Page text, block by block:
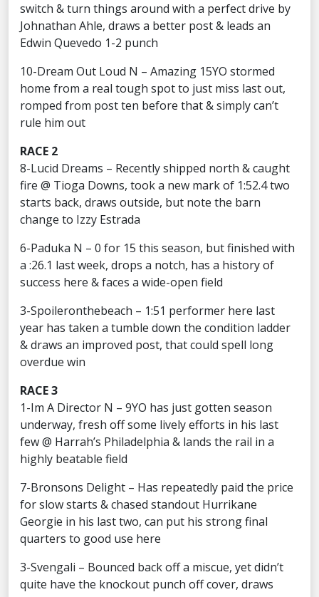
switch & turn things around with a perfect drive by
Johnathan Ahle, draws a better post & leads an
Edwin Quevedo 1-2 punch
10-Dream Out Loud N – Amazing 15YO stormed
home from a real tough spot to just miss last out,
romped from post ten before that & simply can’t
rule him out
RACE 2
8-Lucid Dreams – Recently shipped north & caught
fire @ Tioga Downs, took a new mark of 1:52.4 two
starts back, draws outside, but note the barn
change to Izzy Estrada
6-Paduka N – 0 for 15 this season, but finished with
a :26.1 last week, drops a notch, has a history of
success here & faces a wide-open field
3-Spoileronthebeach – 1:51 performer here last
year has taken a tumble down the condition ladder
& draws an improved post, that could spell long
overdue win
RACE 3
1-Im A Director N – 9YO has just gotten season
underway, fresh off some lively efforts in his last
few @ Harrah’s Philadelphia & lands the rail in a
highly beatable field
7-Bronsons Delight – Has repeatedly paid the price
for slow starts & chased standout Hurrikane
Georgie in his last two, can put his strong final
quarters to good use here
3-Svengali – Bounced back off a miscue, yet didn’t
quite have the knockout punch off cover, draws